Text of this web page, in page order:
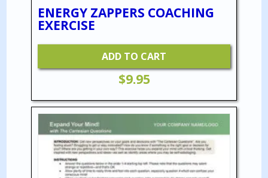
ENERGY ZAPPERS COACHING
EXERCISE
ADD TO CART
$9.95